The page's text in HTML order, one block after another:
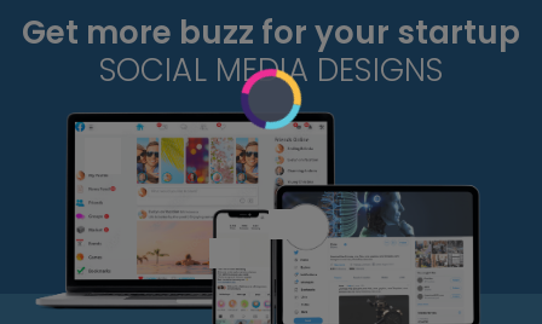
Get more buzz for your startup
SOCIAL MEDIA DESIGNS